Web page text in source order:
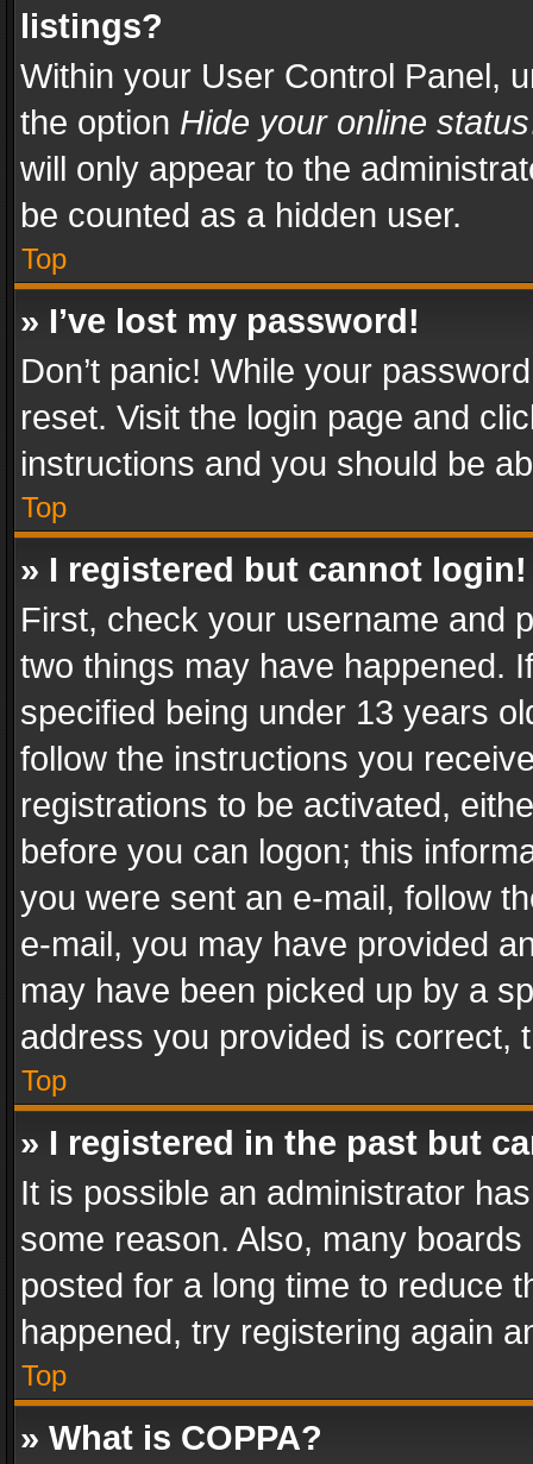
listings?
Within your User Control Panel,
the option Hide your online status
will only appear to the
be counted as a hidden user.
Top
» I’ve lost my password!
Don’t panic! While your
reset. Visit the login page and
instructions and you should be
Top
» I registered but cannot login!
First, check your username and
two things may have happened.
specified being under 13 years
follow the instructions you
registrations to be activated,
before you can logon; this
you were sent an e-mail, follow
e-mail, you may have provided
may have been picked up by a
address you provided is correct,
Top
» I registered in the past but
It is possible an administrator
some reason. Also, many
posted for a long time to reduce
happened, try registering again
Top
» What is COPPA?